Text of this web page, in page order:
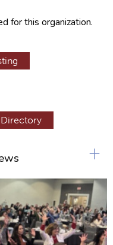
for this organization.
+